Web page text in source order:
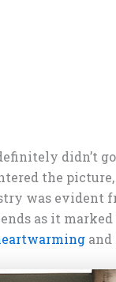
didn’t
the
was evident
as it